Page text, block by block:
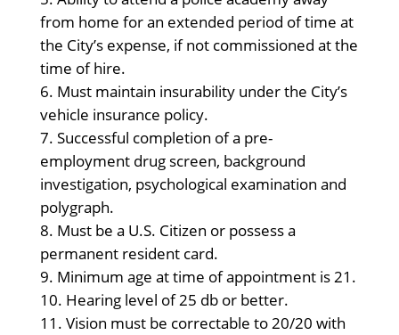
from home for an extended period of time at
the City’s expense, if not commissioned at the
time of hire.
Must maintain insurability under the City’s
vehicle insurance policy.
Successful completion of a pre-
employment drug screen, background
investigation, psychological examination and
polygraph.
Must be a U.S. Citizen or possess a
permanent resident card.
Minimum age at time of appointment is 21.
Hearing level of 25 db or better.
Vision must be correctable to 20/20 with